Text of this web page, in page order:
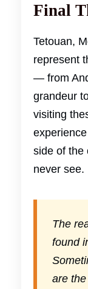
Final
Tetouan,
represent
— from
grandeur
visiting
side of the
never see.
The
found
are